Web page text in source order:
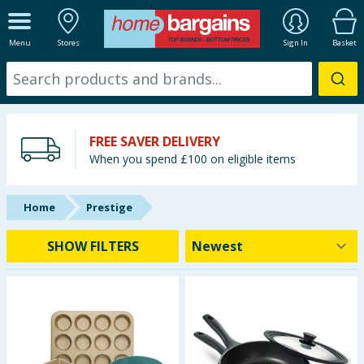
Menu Stores Sign In Basket
ALL DEPARTMENTS
New In
Starbuys
Brands
Hinch Farm
Hinch Home
Back To School
Summer Essentials
FREE SAVER DELIVERY
When you spend £100 on eligible items
Home Prestige
SHOW FILTERS